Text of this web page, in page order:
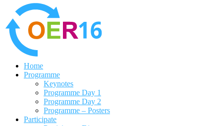
Home
Programme
Keynotes
Programme Day 1
Programme Day 2
Programme – Posters
Participate